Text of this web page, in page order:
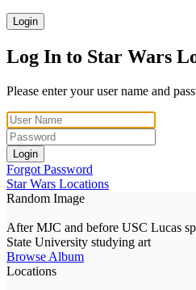
Login
Log In to Star Wars
Please enter your user name and
Login
Forgot Password
Star Wars Locations
Random Image
After MJC and before USC Lucas
State University studying art
Browse Album
Locations